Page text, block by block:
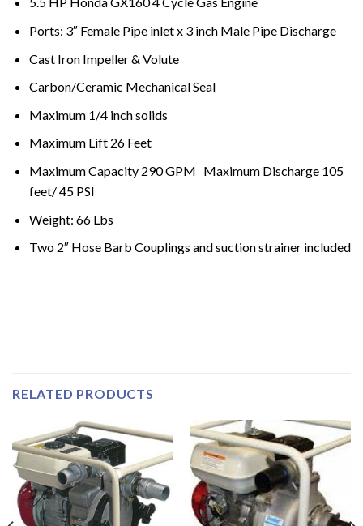
Ports: 3″ Female Pipe inlet x 3 inch Male Pipe Discharge
Cast Iron Impeller & Volute
Carbon/Ceramic Mechanical Seal
Maximum 1/4 inch solids
Maximum Lift 26 Feet
Maximum Capacity 290 GPM Maximum Discharge 105
feet/ 45 PSI
Weight: 66 Lbs
Two 2″ Hose Barb Couplings and suction strainer included
RELATED PRODUCTS